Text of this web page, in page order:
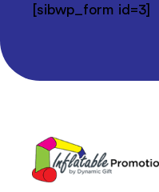
[sibwp_form id=3]